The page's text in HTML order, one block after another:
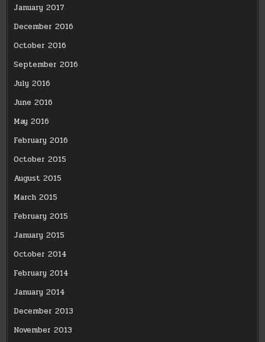
January 2017
December 2016
October 2016
September 2016
July 2016
June 2016
May 2016
February 2016
October 2015
August 2015
March 2015
February 2015
January 2015
October 2014
February 2014
January 2014
December 2013
November 2013